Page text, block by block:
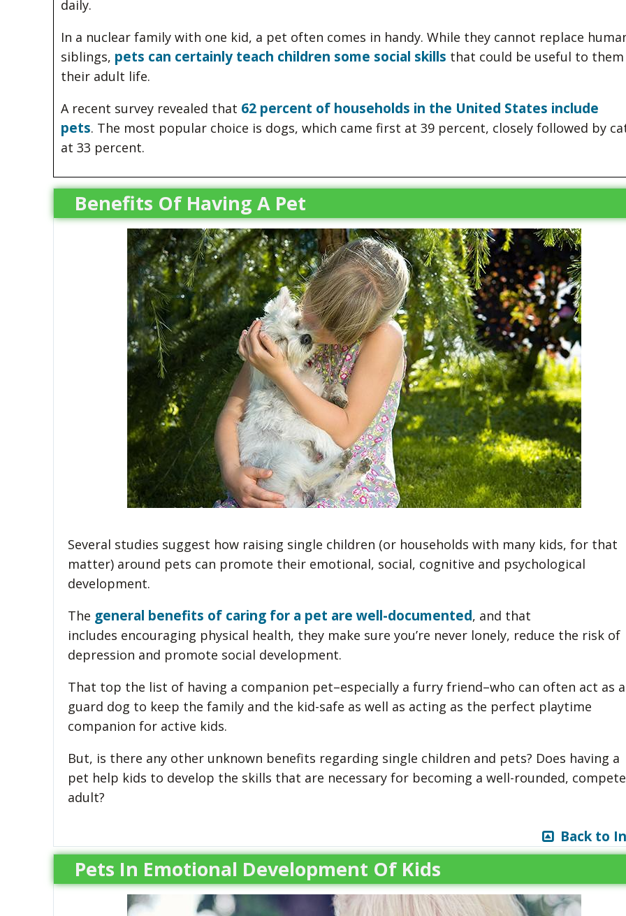
daily.
In a nuclear family with one kid, a pet often comes in handy. While they cannot replace
siblings, pets can certainly teach children some social skills that could be useful to
their adult life.
A recent survey revealed that 62 percent of households in the United States include
pets. The most popular choice is dogs, which came first at 39 percent, closely followed by
at 33 percent.
Benefits Of Having A Pet
Several studies suggest how raising single children (or households with many kids, for that
matter) around pets can promote their emotional, social, cognitive and psychological
development.
The general benefits of caring for a pet are well-documented, and that
includes encouraging physical health, they make sure you’re never lonely, reduce the risk of
depression and promote social development.
That top the list of having a companion pet–especially a furry friend–who can often act as a
guard dog to keep the family and the kid-safe as well as acting as the perfect playtime
companion for active kids.
But, is there any other unknown benefits regarding single children and pets? Does having a
pet help kids to develop the skills that are necessary for becoming a well-rounded,
adult?
Back to
Pets In Emotional Development Of Kids